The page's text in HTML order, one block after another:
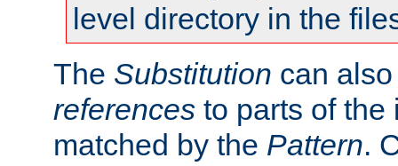
level directory in the
The Substitution can
references to parts of the
matched by the Pattern.